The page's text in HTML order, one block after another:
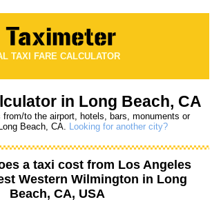
TAXI FARE CALCULATOR
in Long Beach, CA
to the airport, hotels, bars, monuments or
Beach, CA. Looking for another city?
a taxi cost from Los Angeles
Western Wilmington in Long
Beach, CA, USA